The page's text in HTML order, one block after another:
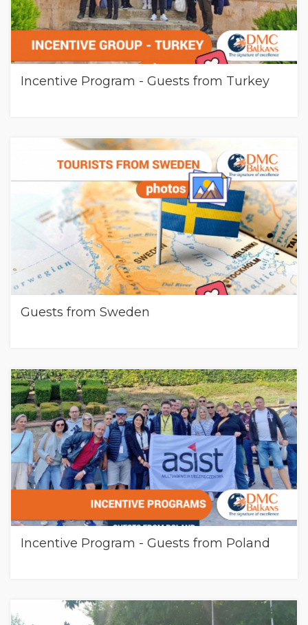
Incentive Program - Guests from Turkey
Guests from Sweden
Incentive Program - Guests from Poland